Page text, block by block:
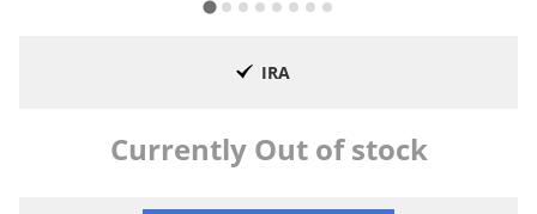
IRA
Currently Out of stock